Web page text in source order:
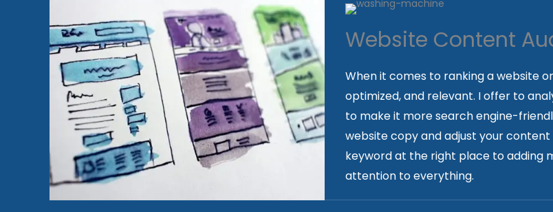
Website Content
When it comes to ranking a website
optimized, and relevant. I offer to
to make it more search engine-
website copy and adjust your
keyword at the right place to adding
attention to everything.